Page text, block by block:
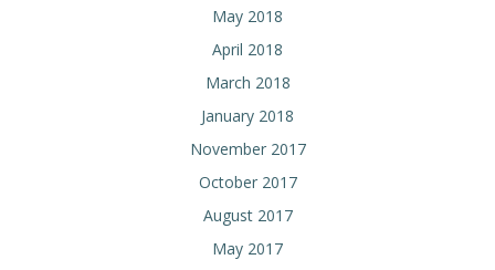
May 2018
April 2018
March 2018
January 2018
November 2017
October 2017
August 2017
May 2017